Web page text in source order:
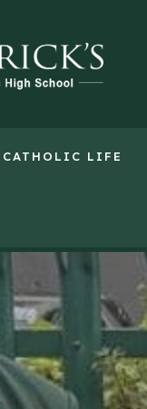
CATHOLIC LIFE